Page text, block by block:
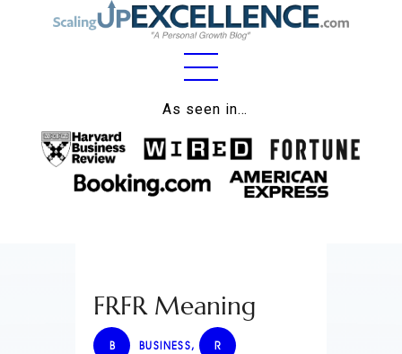
As seen in…
Home
About
Work
Lifestyle
Wellness
FRFR Meaning
B BUSINESS, R